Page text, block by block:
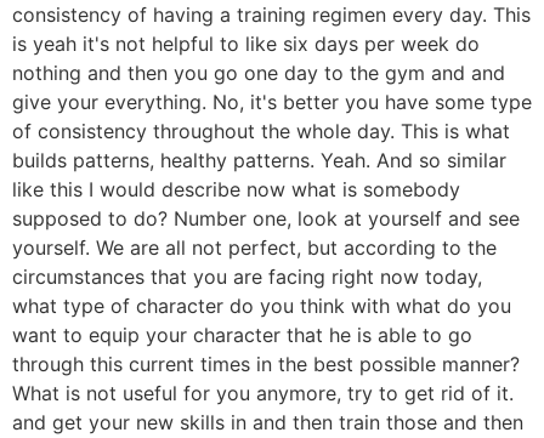
consistency of having a training regimen every day. This
is yeah it's not helpful to like six days per week do
nothing and then you go one day to the gym and and
give your everything. No, it's better you have some type
of consistency throughout the whole day. This is what
builds patterns, healthy patterns. Yeah. And so similar
like this I would describe now what is somebody
supposed to do? Number one, look at yourself and see
yourself. We are all not perfect, but according to the
circumstances that you are facing right now today,
what type of character do you think with what do you
want to equip your character that he is able to go
through this current times in the best possible manner?
What is not useful for you anymore, try to get rid of it.
and get your new skills in and then train those and then